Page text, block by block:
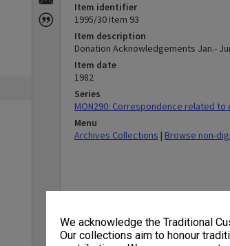
We acknowledge the Traditional
Our collections aim to honour
Item identifier
1995/30 Item 93
Item description
Donation Acknowledgements Jan.-
Item date
1982
Series
MON290: Correspondence related to
Menu
Archives Collections | Browse non-